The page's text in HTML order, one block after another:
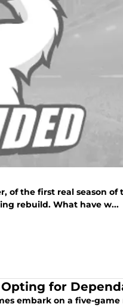
of the first real season of
rebuild. What have w...
for
embark on a five-